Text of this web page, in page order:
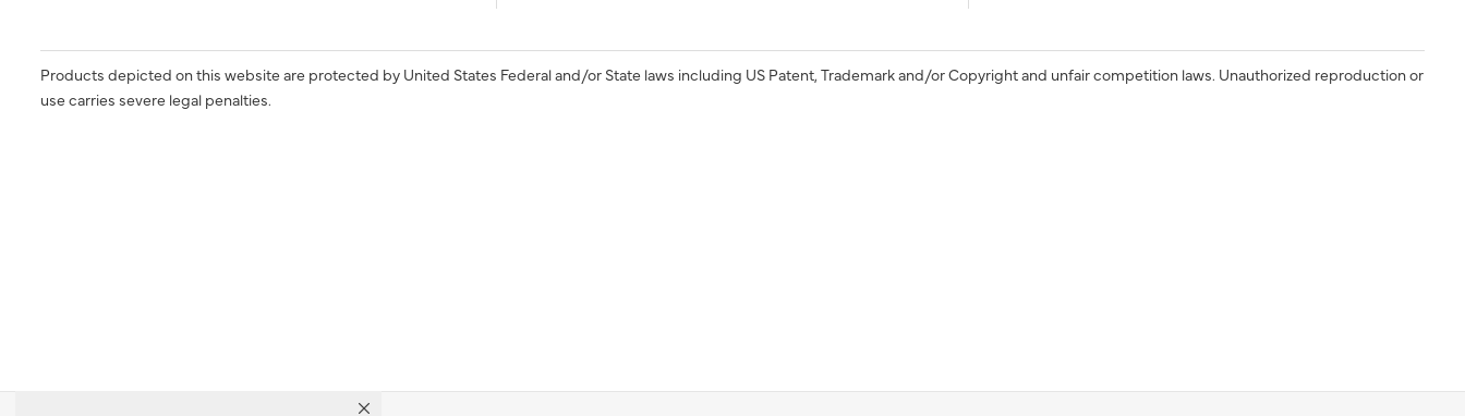
Products depicted on this website are protected by United States Federal and/or State laws including US Patent, Trademark and/or Copyright and unfair competition laws. Unauthorized reproduction or
use carries severe legal penalties.